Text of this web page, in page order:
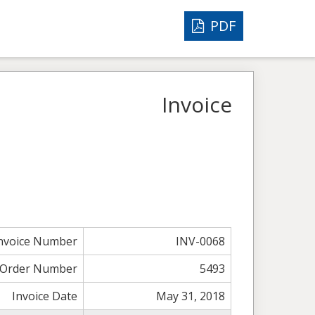
PDF
Invoice
Number
INV-0068
Order Number
5493
Invoice Date
May 31, 2018